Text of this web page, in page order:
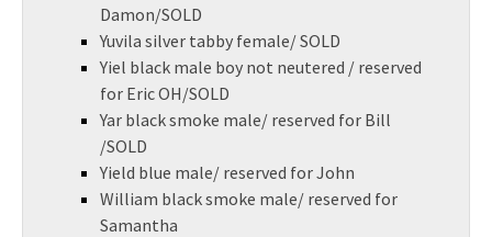
Damon/SOLD
Yuvila silver tabby female/ SOLD
Yiel black male boy not neutered / reserved
for Eric OH/SOLD
Yar black smoke male/ reserved for Bill
/SOLD
Yield blue male/ reserved for John
William black smoke male/ reserved for
Samantha